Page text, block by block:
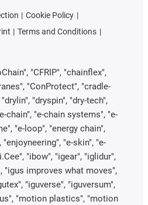
Cookie Policy
Terms and Conditions
"CFRIP", "chainflex",
"ConProtect", "cradle-
"dryspin", "dry-tech",
chain", "e-chain systems", "e-
"e-loop", "energy chain",
"e-skin", "e-
"ibow", "igear", "iglidur",
"igus improves what moves",
"iguverse", "iguversum",
"motion plastics", "motion